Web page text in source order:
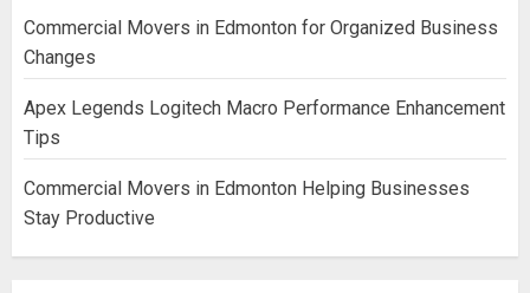
Commercial Movers in Edmonton for Organized Business
Changes
Apex Legends Logitech Macro Performance Enhancement
Tips
Commercial Movers in Edmonton Helping Businesses
Stay Productive